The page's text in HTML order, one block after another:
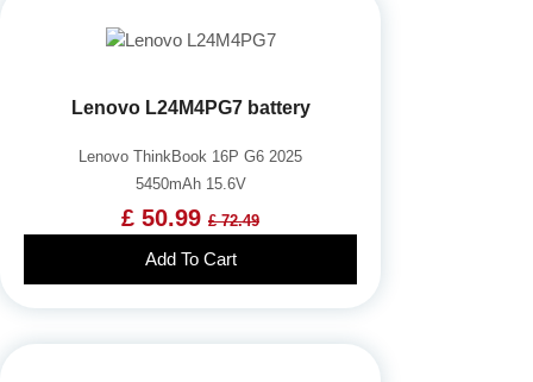
Lenovo L24M4PG7 battery
Lenovo ThinkBook 16P G6 2025
5450mAh 15.6V
£ 50.99 £ 72.49
Add To Cart